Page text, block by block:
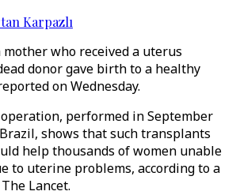
Karpazlı
who received a uterus
donor gave birth to a healthy
on Wednesday.
performed in September
shows that such transplants
help thousands of women unable
to uterine problems, according to a
Lancet.